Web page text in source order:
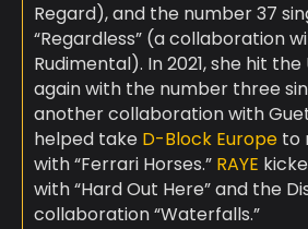
Regard), and the number 37
“Regardless” (a collaboration
Rudimental). In 2021, she hit the
again with the number three
another collaboration with
helped take D-Block Europeto
with “Ferrari Horses.” RAYE
with “Hard Out Here” and the
collaboration “Waterfalls.”